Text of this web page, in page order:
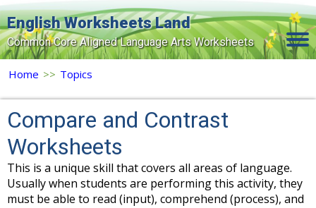
English Worksheets Land
Common Core Aligned Language Arts Worksheets
Grade Levels
Topics
Search Site
Home >> Topics
Compare and Contrast
Worksheets
This is a unique skill that covers all areas of language.
Usually when students are performing this activity, they
must be able to read (input), comprehend (process), and